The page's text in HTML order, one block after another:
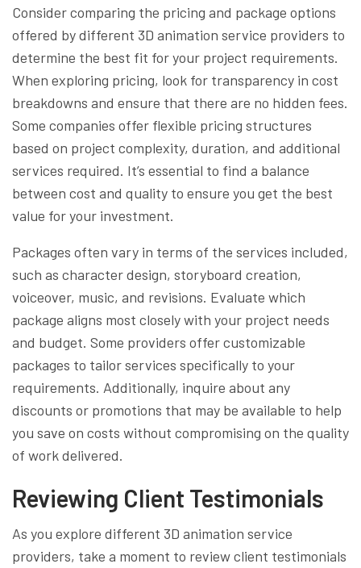
Consider comparing the pricing and package options
offered by different 3D animation service providers to
determine the best fit for your project requirements.
When exploring pricing, look for transparency in cost
breakdowns and ensure that there are no hidden fees.
Some companies offer flexible pricing structures
based on project complexity, duration, and additional
services required. It’s essential to find a balance
between cost and quality to ensure you get the best
value for your investment.
Packages often vary in terms of the services included,
such as character design, storyboard creation,
voiceover, music, and revisions. Evaluate which
package aligns most closely with your project needs
and budget. Some providers offer customizable
packages to tailor services specifically to your
requirements. Additionally, inquire about any
discounts or promotions that may be available to help
you save on costs without compromising on the quality
of work delivered.
Reviewing Client Testimonials
As you explore different 3D animation service
providers, take a moment to review client testimonials